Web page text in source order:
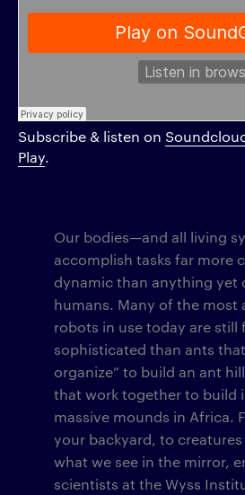
Subscribe & listen on
Play.
Our bodies—and all living
accomplish tasks far more
dynamic than anything yet
humans. Many of the most
robots in use today are still
sophisticated than ants
organize” to build an ant
that work together to build
massive mounds in Africa.
your backyard, to
what we see in the mirror,
scientists at the Wyss